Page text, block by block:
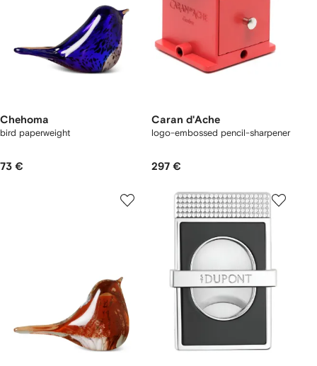
Chehoma
bird paperweight
73 €
Caran d'Ache
logo-embossed pencil-sharpener
297 €